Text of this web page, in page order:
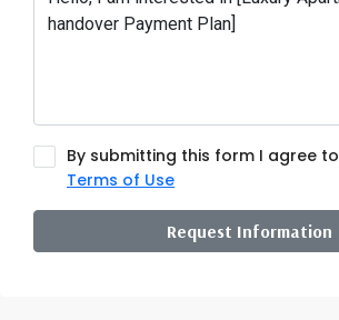
By submitting this form I agree to
Terms of Use
Request Information